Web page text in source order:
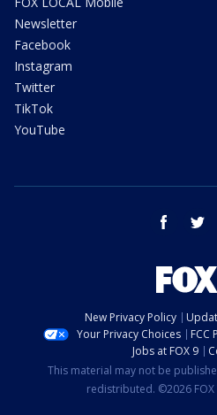
Newsletter
Facebook
Instagram
Twitter
TikTok
YouTube
facebook
New Privacy Policy
Your Privacy Choices
FCC
Jobs at FOX 9
This material may not be
redistributed. ©2026 FOX